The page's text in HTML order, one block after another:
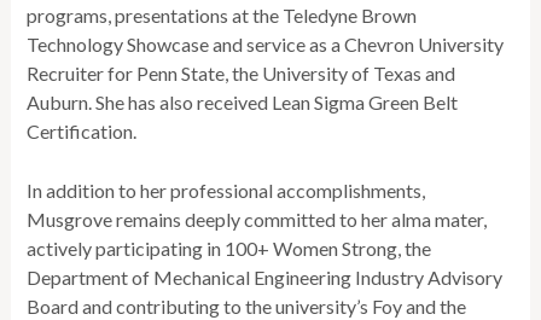
programs, presentations at the Teledyne Brown
Technology Showcase and service as a Chevron University
Recruiter for Penn State, the University of Texas and
Auburn. She has also received Lean Sigma Green Belt
Certification.
In addition to her professional accomplishments,
Musgrove remains deeply committed to her alma mater,
actively participating in 100+ Women Strong, the
Department of Mechanical Engineering Industry Advisory
Board and contributing to the university’s Foy and the